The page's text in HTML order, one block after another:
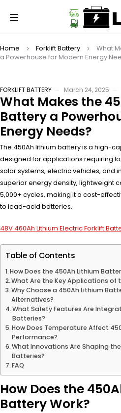
Home Forklift Battery
What
a Powerhouse for Modern Energy
FORKLIFT BATTERY March 24, 2025
What Makes the
Battery a
Energy Needs?
The 450Ah lithium battery is a high-
designed for applications requiring
solar systems, electric vehicles, and
superior energy density, lightweight
5,000+ cycles, making it a cost-
to lead-acid batteries.
48V 460Ah Lithium Electric Forklift
Table of Contents
How Does the 450Ah Lithium
What Are the Key Applications of
Why Choose a 450Ah Lithium
Alternatives?
What Safety Features Are
Batteries?
How Does Temperature Affect
Performance?
What Innovations Are Shaping
Batteries?
FAQ
How Does the
Battery Work?